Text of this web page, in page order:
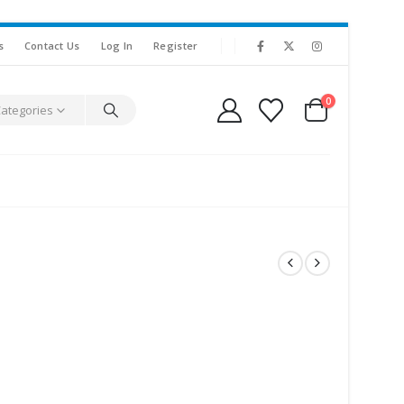
Contact Us Log In Register
0